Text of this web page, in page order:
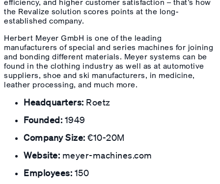
efficiency, and higher customer satisfaction – that’s how
the Revalize solution scores points at the long-
established company.
Herbert Meyer GmbH is one of the leading
manufacturers of special and series machines for joining
and bonding different materials. Meyer systems can be
found in the clothing industry as well as at automotive
suppliers, shoe and ski manufacturers, in medicine,
leather processing, and much more.
Headquarters: Roetz
Founded: 1949
Company Size: €10-20M
Website: meyer-machines.com
Employees: 150